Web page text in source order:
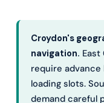
Croydon's
navigation.
require
loading slots.
demand careful